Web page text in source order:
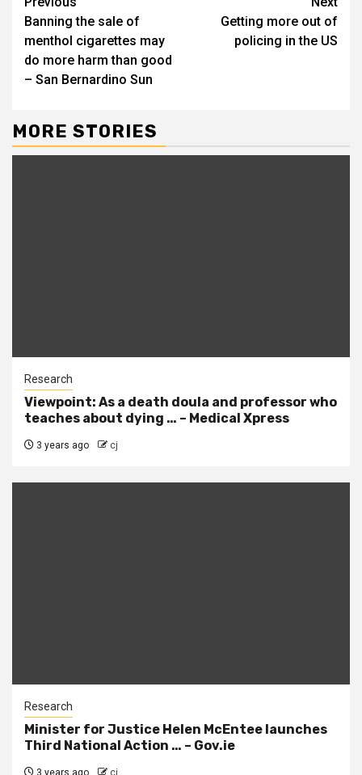
Reading
Banning the sale of
menthol cigarettes may
do more harm than good
– San Bernardino Sun
Getting more out of
policing in the US
MORE STORIES
Research
Viewpoint: As a death doula and professor who
teaches about dying … – Medical Xpress
3 years ago cj
Research
Minister for Justice Helen McEntee launches
Third National Action … – Gov.ie
3 years ago cj